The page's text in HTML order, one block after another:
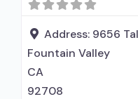
clients using
alcohol use
Address: 9656
Fountain Valley
CA
92708